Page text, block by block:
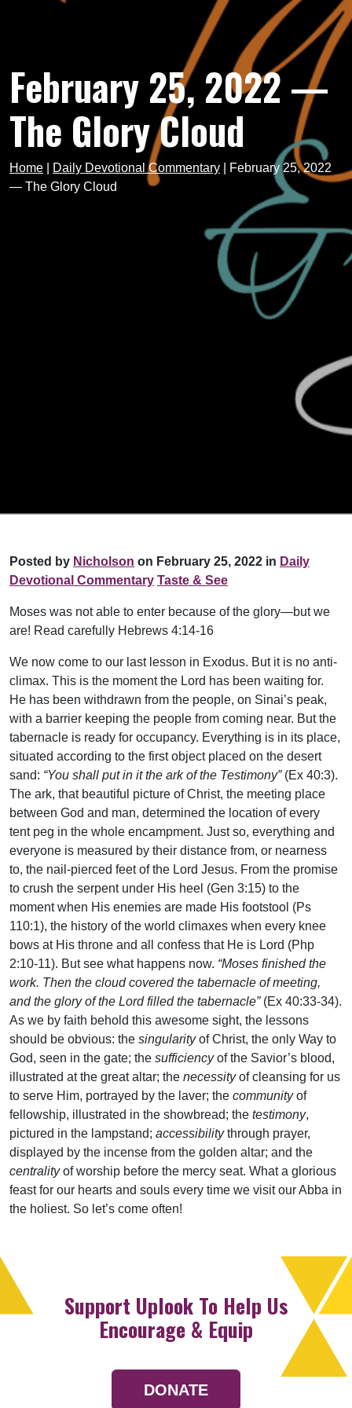
February 25, 2022 —
The Glory Cloud
Home Daily Devotional Commentary
February 25, 2022
— The Glory Cloud
Posted by Nicholson on February 25, 2022 in Daily
Devotional Commentary Taste & See
Moses was not able to enter because of the glory—but we
are! Read carefully Hebrews 4:14-16
We now come to our last lesson in Exodus. But it is no anti-
climax. This is the moment the Lord has been waiting for.
He has been withdrawn from the people, on Sinai’s peak,
with a barrier keeping the people from coming near. But the
tabernacle is ready for occupancy. Everything is in its place,
situated according to the first object placed on the desert
sand: “You shall put in it the ark of the Testimony”(Ex 40:3).
The ark, that beautiful picture of Christ, the meeting place
between God and man, determined the location of every
tent peg in the whole encampment. Just so, everything and
everyone is measured by their distance from, or nearness
to, the nail-pierced feet of the Lord Jesus. From the promise
to crush the serpent under His heel (Gen 3:15) to the
moment when His enemies are made His footstool (Ps
110:1), the history of the world climaxes when every knee
bows at His throne and all confess that He is Lord (Php
2:10-11). But see what happens now. “Moses finished the
work. Then the cloud covered the tabernacle of meeting,
and the glory of the Lord filled the tabernacle”(Ex 40:33-34).
As we by faith behold this awesome sight, the lessons
should be obvious: the singularityof Christ, the only Way to
God, seen in the gate; the sufficiencyof the Savior’s blood,
illustrated at the great altar; the necessityof cleansing for us
to serve Him, portrayed by the laver; the communityof
fellowship, illustrated in the showbread; the testimony,
pictured in the lampstand; accessibilitythrough prayer,
displayed by the incense from the golden altar; and the
centralityof worship before the mercy seat. What a glorious
feast for our hearts and souls every time we visit our Abba in
the holiest. So let’s come often!
Support Uplook To Help Us
Encourage & Equip
DONATE